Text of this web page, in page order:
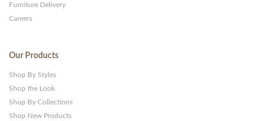
Furniture Delivery
Careers
Our Products
Shop By Styles
Shop the Look
Shop By Collections
Shop New Products